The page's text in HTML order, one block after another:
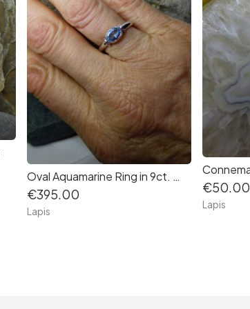
Oval Aquamarine Ring in 9ct. White gold
€395.00
Lapis
€50.00
Lapis